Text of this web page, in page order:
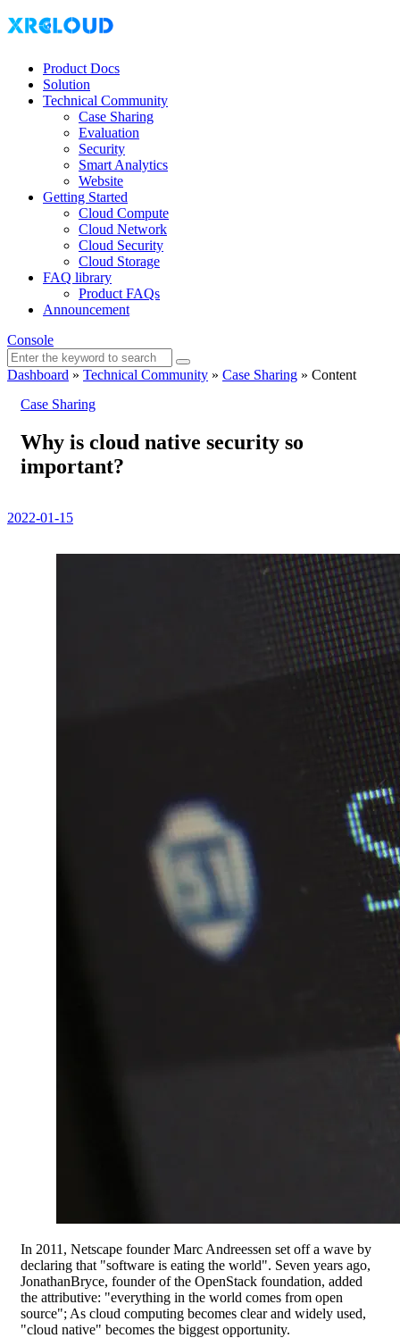
Product Docs
Solution
Technical Community
Case Sharing
Evaluation
Security
Smart Analytics
Website
Getting Started
Cloud Compute
Cloud Network
Cloud Security
Cloud Storage
FAQ library
Product FAQs
Announcement
Console
Dashboard » Technical Community » Case Sharing » Content
Case Sharing
Why is cloud native security so
important?
2022-01-15
In 2011, Netscape founder Marc Andreessen set off a wave by
declaring that "software is eating the world". Seven years ago,
JonathanBryce, founder of the OpenStack foundation, added
the attributive: "everything in the world comes from open
source"; As cloud computing becomes clear and widely used,
"cloud native" becomes the biggest opportunity.